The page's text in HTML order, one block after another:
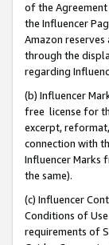
of the Agreement
the Influencer
Amazon
through the
regarding
(b) Influencer
free license for
excerpt,
connection with
Influencer Marks
the same).
(c) Influencer
Conditions of
requirements of